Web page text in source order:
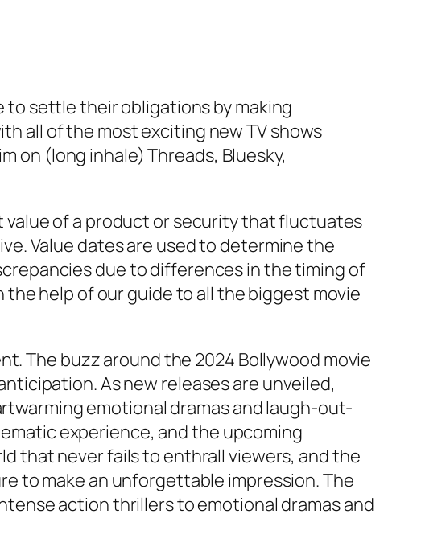
settle their obligations by making
all of the most exciting new TV shows
on (long inhale) Threads, Bluesky,
of a product or security that fluctuates
Value dates are used to determine the
due to differences in the timing of
help of our guide to all the biggest movie
The buzz around the 2024 Bollywood movie
As new releases are unveiled,
emotional dramas and laugh-out-
experience, and the upcoming
that never fails to enthrall viewers, and the
to make an unforgettable impression. The
action thrillers to emotional dramas and